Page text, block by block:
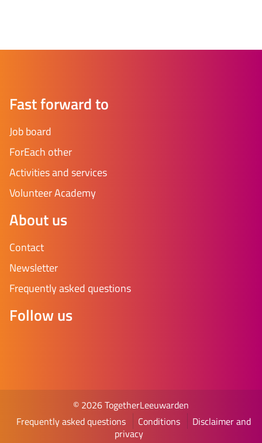
Fast forward to
Job board
ForEach other
Activities and services
Volunteer Academy
About us
Contact
Newsletter
Frequently asked questions
Follow us
© 2026 TogetherLeeuwarden
Frequently asked questions
Conditions
Disclaimer and
privacy